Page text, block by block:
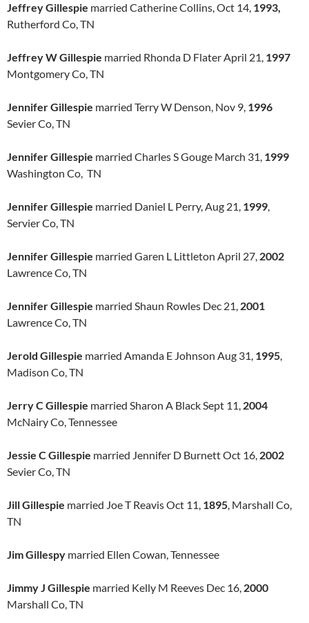
Jeffrey Gillespie married Catherine Collins, Oct 14, 1993,
Rutherford Co, TN
Jeffrey W Gillespie married Rhonda D Flater April 21, 1997
Montgomery Co, TN
Jennifer Gillespie married Terry W Denson, Nov 9, 1996
Sevier Co, TN
Jennifer Gillespie married Charles S Gouge March 31, 1999
Washington Co, TN
Jennifer Gillespie married Daniel L Perry, Aug 21, 1999,
Servier Co, TN
Jennifer Gillespie married Garen L Littleton April 27, 2002
Lawrence Co, TN
Jennifer Gillespie married Shaun Rowles Dec 21, 2001
Lawrence Co, TN
Jerold Gillespie married Amanda E Johnson Aug 31, 1995,
Madison Co, TN
Jerry C Gillespie married Sharon A Black Sept 11, 2004
McNairy Co, Tennessee
Jessie C Gillespie married Jennifer D Burnett Oct 16, 2002
Sevier Co, TN
Jill Gillespie married Joe T Reavis Oct 11, 1895, Marshall Co,
TN
Jim Gillespy married Ellen Cowan, Tennessee
Jimmy J Gillespie married Kelly M Reeves Dec 16, 2000
Marshall Co, TN